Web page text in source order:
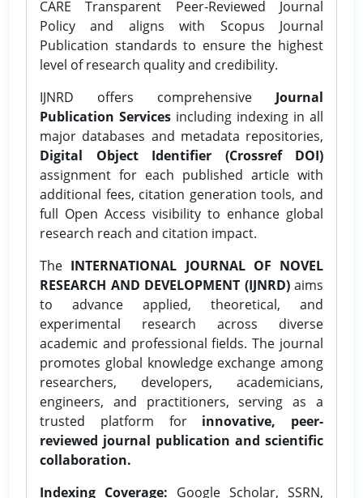
CARE Transparent Peer-Reviewed Journal
Policy and aligns with Scopus Journal
Publication standards to ensure the highest
level of research quality and credibility.
IJNRD offers comprehensive Journal
Publication Services including indexing in all
major databases and metadata repositories,
Digital Object Identifier (Crossref DOI)
assignment for each published article with
additional fees, citation generation tools, and
full Open Access visibility to enhance global
research reach and citation impact.
The INTERNATIONAL JOURNAL OF NOVEL
RESEARCH AND DEVELOPMENT (IJNRD)aims
to advance applied, theoretical, and
experimental research across diverse
academic and professional fields. The journal
promotes global knowledge exchange among
researchers, developers, academicians,
engineers, and practitioners, serving as a
trusted platform for innovative, peer-
reviewed journal publication and scientific
collaboration.
Indexing Coverage: Google Scholar, SSRN,